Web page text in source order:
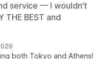
service — I wouldn’t
THE BEST and
both Tokyo and Athens!